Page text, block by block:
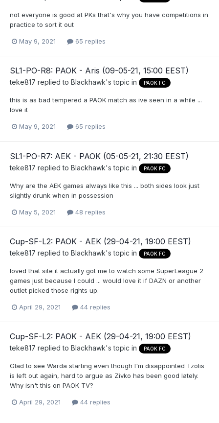
not everyone is good at PKs that's why you have competitions in
practice to sort it out
May 9, 2021 65 replies
SL1-PO-R8: PAOK - Aris (09-05-21, 15:00 EEST)
teke817 replied to Blackhawk's topic in PAOK FC
this is as bad tempered a PAOK match as ive seen in a while ...
love it
May 9, 2021 65 replies
SL1-PO-R7: AEK - PAOK (05-05-21, 21:30 EEST)
teke817 replied to Blackhawk's topic in PAOK FC
Why are the AEK games always like this ... both sides look just
slightly drunk when in possession
May 5, 2021 48 replies
Cup-SF-L2: PAOK - AEK (29-04-21, 19:00 EEST)
teke817 replied to Blackhawk's topic in PAOK FC
loved that site it actually got me to watch some SuperLeague 2
games just because I could ... would love it if DAZN or another
outlet picked those rights up.
April 29, 2021 44 replies
Cup-SF-L2: PAOK - AEK (29-04-21, 19:00 EEST)
teke817 replied to Blackhawk's topic in PAOK FC
Glad to see Warda starting even though I'm disappointed Tzolis
is left out again, hard to argue as Zivko has been good lately.
Why isn't this on PAOK TV?
April 29, 2021 44 replies